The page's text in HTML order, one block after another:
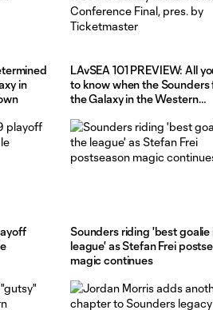
in
LAvSEA 101 PREVIEW: All
to know when the Sounders
the Galaxy in the Western
Ticketmaster
Sounders riding 'best goalie
league' as Stefan Frei
magic continues